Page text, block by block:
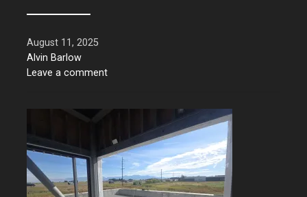
August 11, 2025
Alvin Barlow
Leave a comment